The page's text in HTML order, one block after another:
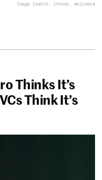
Image Credit: iStock, Welcomia
Thinks It’s
Think It’s